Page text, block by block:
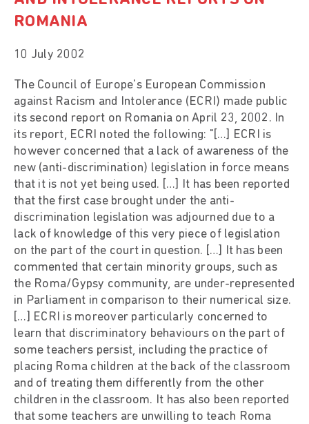
ROMANIA
10 July 2002
The Council of Europe's European Commission
against Racism and Intolerance (ECRI) made public
its second report on Romania on April 23, 2002. In
its report, ECRI noted the following: "[…] ECRI is
however concerned that a lack of awareness of the
new (anti-discrimination) legislation in force means
that it is not yet being used. […] It has been reported
that the first case brought under the anti-
discrimination legislation was adjourned due to a
lack of knowledge of this very piece of legislation
on the part of the court in question. […] It has been
commented that certain minority groups, such as
the Roma/Gypsy community, are under-represented
in Parliament in comparison to their numerical size.
[…] ECRI is moreover particularly concerned to
learn that discriminatory behaviours on the part of
some teachers persist, including the practice of
placing Roma children at the back of the classroom
and of treating them differently from the other
children in the classroom. It has also been reported
that some teachers are unwilling to teach Roma